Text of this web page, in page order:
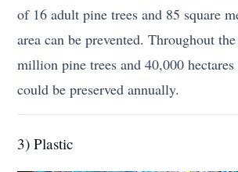
of 16 adult pine trees and 85 square
area can be prevented. Throughout
million pine trees and 40,000
could be preserved annually.
3) Plastic